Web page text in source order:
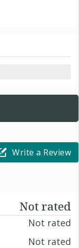
Write a Review
Not rated
Not rated
Not rated